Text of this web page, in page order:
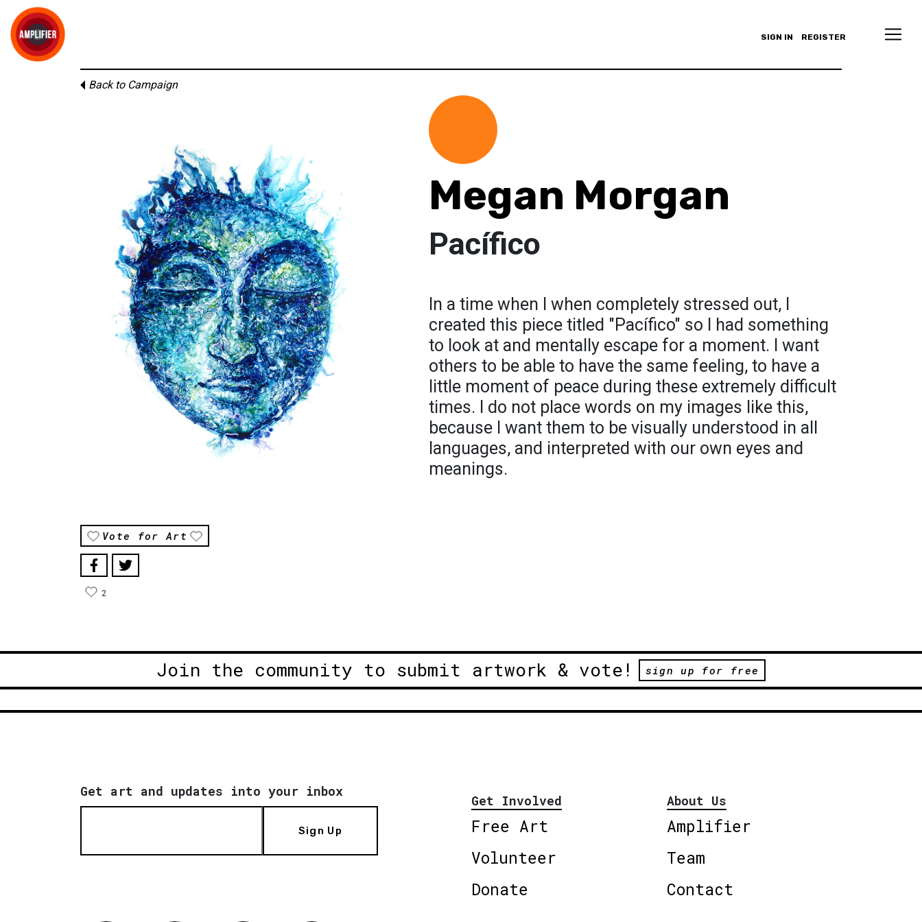
SIGN IN REGISTER
Back to Campaign
Vote for Art
2
Megan Morgan
Pacífico
In a time when I when completely stressed out, I
created this piece titled "Pacífico" so I had something
to look at and mentally escape for a moment. I want
others to be able to have the same feeling, to have a
little moment of peace during these extremely difficult
times. I do not place words on my images like this,
because I want them to be visually understood in all
languages, and interpreted with our own eyes and
meanings.
Join the community to submit artwork & vote! sign up for free
Get art and updates into your inbox
Sign Up
Get Involved
Free Art
Volunteer
Donate
About Us
Amplifier
Team
Contact